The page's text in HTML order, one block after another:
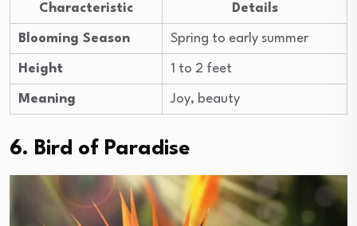
Characteristic Details
Blooming Season Spring to early summer
Height 1 to 2 feet
Meaning Joy, beauty
6. Bird of Paradise